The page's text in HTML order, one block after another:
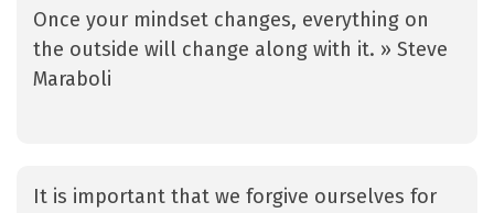
Once your mindset changes, everything on
the outside will change along with it. » Steve
Maraboli
It is important that we forgive ourselves for